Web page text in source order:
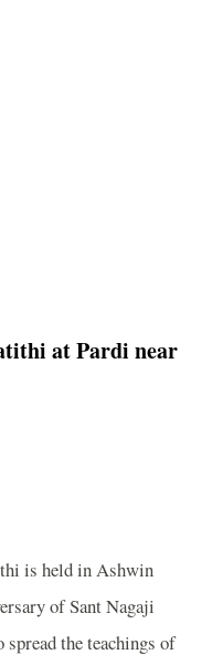
at Pardi near
is held in Ashwin
of Sant Nagaji
the teachings of